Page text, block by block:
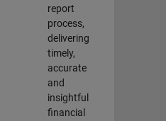
report
process,
delivering
timely,
accurate
and
insightful
financial